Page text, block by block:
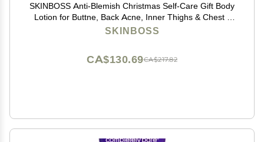
SKINBOSS Anti-Blemish Christmas Self-Care Gift Body
Lotion for Buttne, Back Acne, Inner Thighs & Chest -
Targets Folliculitis, Scars & Dark Spots Holiday
SKINBOSS
CA$217.82
CA$130.69